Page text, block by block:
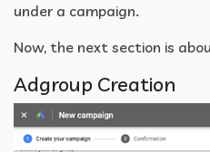
under a campaign.
Now, the next section is
Adgroup Creation